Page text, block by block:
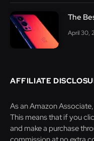
The
April 30,
AFFILIATE
As an Amazon
This means that if you
and make a purchase